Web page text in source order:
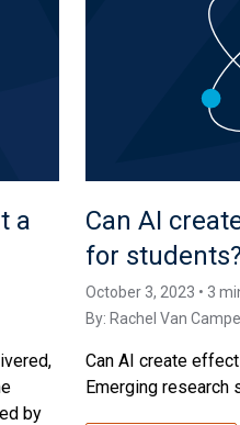
a
by
Can AI
for
October 3, 2023 • 3
By: Rachel Van
Can AI create
Emerging research